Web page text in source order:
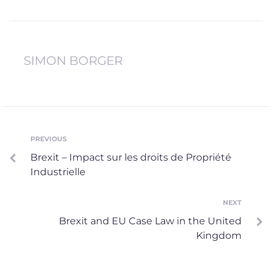
SIMON BORGER
Post
navigation
Previous
PREVIOUS
Brexit – Impact sur les droits de Propriété
Industrielle
NEXT
Brexit and EU Case Law in the United
Kingdom